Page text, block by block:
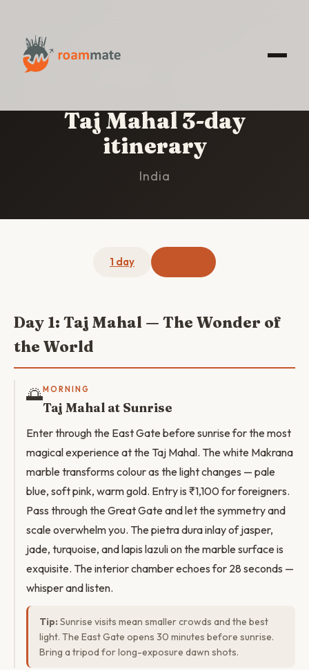
HOME
Taj Mahal 3-day
itinerary
India
1 day
Day 1: Taj Mahal — The Wonder of
the World
🌅MORNING
Taj Mahal at Sunrise
Enter through the East Gate before sunrise for the most
magical experience at the Taj Mahal. The white Makrana
marble transforms colour as the light changes — pale
blue, soft pink, warm gold. Entry is ₹1,100 for foreigners.
Pass through the Great Gate and let the symmetry and
scale overwhelm you. The pietra dura inlay of jasper,
jade, turquoise, and lapis lazuli on the marble surface is
exquisite. The interior chamber echoes for 28 seconds —
whisper and listen.
Tip: Sunrise visits mean smaller crowds and the best
light. The East Gate opens 30 minutes before sunrise.
Bring a tripod for long-exposure dawn shots.